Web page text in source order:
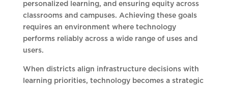
personalized learning, and ensuring equity across
classrooms and campuses. Achieving these goals
requires an environment where technology
performs reliably across a wide range of uses and
users.
When districts align infrastructure decisions with
learning priorities, technology becomes a strategic